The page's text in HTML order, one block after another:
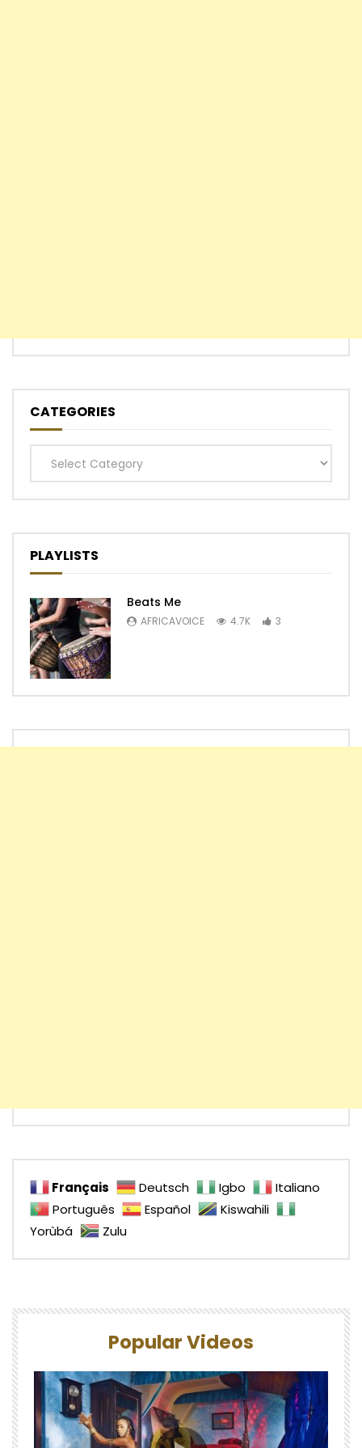
CATEGORIES
Categories
PLAYLISTS
Beats Me
AFRICAVOICE 4.7K 3
Français Deutsch Igbo
Italiano
Português
Español
Kiswahili
Yorùbá
Zulu
Popular Videos